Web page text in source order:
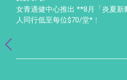
女青適健中心推出 **8月「炎夏
人同行低至每位$70/堂*﹗